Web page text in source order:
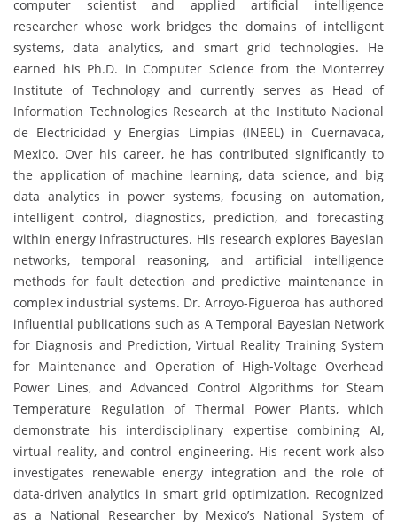
computer scientist and applied artificial intelligence
researcher whose work bridges the domains of intelligent
systems, data analytics, and smart grid technologies. He
earned his Ph.D. in Computer Science from the Monterrey
Institute of Technology and currently serves as Head of
Information Technologies Research at the Instituto Nacional
de Electricidad y Energías Limpias (INEEL) in Cuernavaca,
Mexico. Over his career, he has contributed significantly to
the application of machine learning, data science, and big
data analytics in power systems, focusing on automation,
intelligent control, diagnostics, prediction, and forecasting
within energy infrastructures. His research explores Bayesian
networks, temporal reasoning, and artificial intelligence
methods for fault detection and predictive maintenance in
complex industrial systems. Dr. Arroyo-Figueroa has authored
influential publications such as A Temporal Bayesian Network
for Diagnosis and Prediction, Virtual Reality Training System
for Maintenance and Operation of High-Voltage Overhead
Power Lines, and Advanced Control Algorithms for Steam
Temperature Regulation of Thermal Power Plants, which
demonstrate his interdisciplinary expertise combining AI,
virtual reality, and control engineering. His recent work also
investigates renewable energy integration and the role of
data-driven analytics in smart grid optimization. Recognized
as a National Researcher by Mexico’s National System of